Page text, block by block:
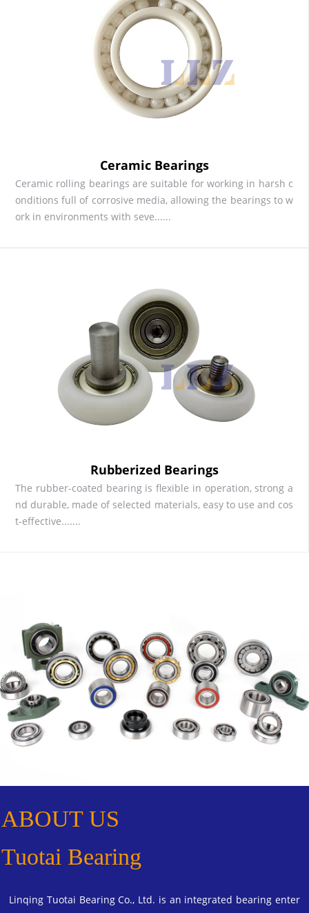
Ceramic Bearings
Ceramic rolling bearings are suitable for working in harsh c
onditions full of corrosive media, allowing the bearings to w
ork in environments with seve......
Rubberized Bearings
The rubber-coated bearing is flexible in operation, strong a
nd durable, made of selected materials, easy to use and cos
t-effective.......
ABOUT US
Tuotai Bearing
Linqing Tuotai Bearing Co., Ltd. is an integrated bearing enter